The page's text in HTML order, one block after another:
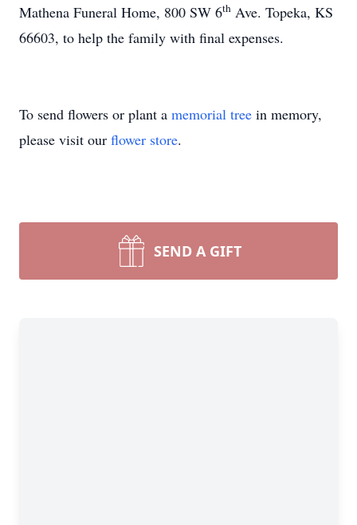
Mathena Funeral Home, 800 SW 6th Ave. Topeka, KS
66603, to help the family with final expenses.
To send flowers or plant a memorial tree in memory,
please visit our flower store.
SEND A GIFT